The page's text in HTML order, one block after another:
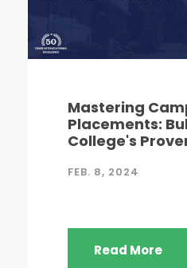
Mastering
Placements:
College's
FEB. 8, 2024
Read More